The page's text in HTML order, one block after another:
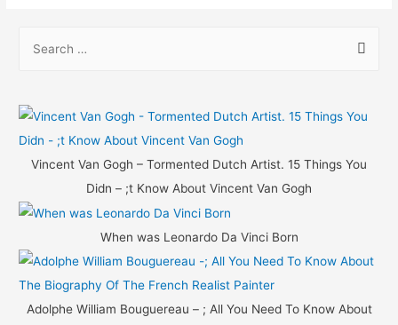
r
c
o
:
Vincent Van Gogh – Tormented Dutch Artist. 15 Things You
Didn – ;t Know About Vincent Van Gogh
When was Leonardo Da Vinci Born
Adolphe William Bouguereau – ; All You Need To Know About